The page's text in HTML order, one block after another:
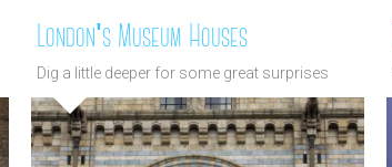
London's Museum Houses
Dig a little deeper for some great surprises